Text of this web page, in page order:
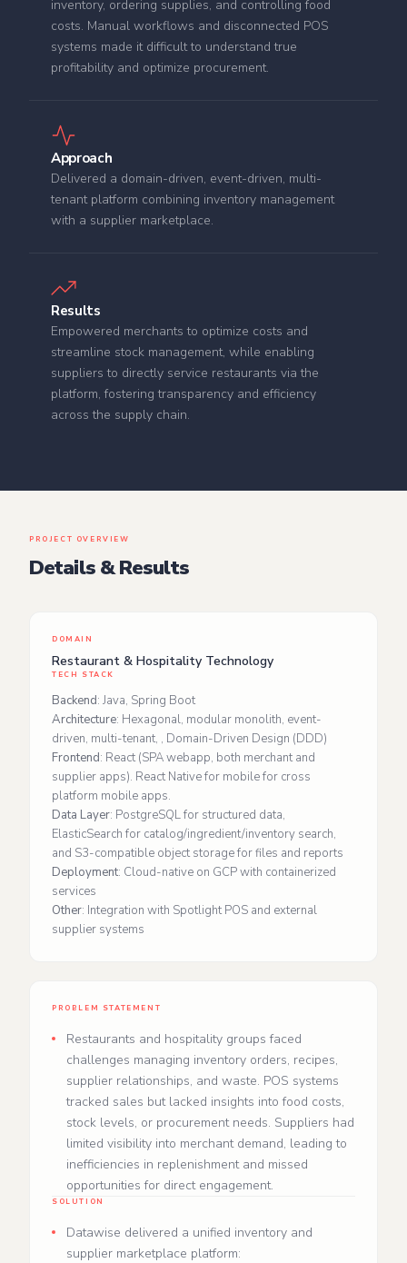
inventory, ordering supplies, and controlling food
costs. Manual workflows and disconnected POS
systems made it difficult to understand true
profitability and optimize procurement.
Approach
Delivered a domain-driven, event-driven, multi-
tenant platform combining inventory management
with a supplier marketplace.
Results
Empowered merchants to optimize costs and
streamline stock management, while enabling
suppliers to directly service restaurants via the
platform, fostering transparency and efficiency
across the supply chain.
PROJECT OVERVIEW
Details & Results
DOMAIN
Restaurant & Hospitality Technology
TECH STACK
Backend: Java, Spring Boot
Architecture: Hexagonal, modular monolith, event-
driven, multi-tenant, , Domain-Driven Design (DDD)
Frontend: React (SPA webapp, both merchant and
supplier apps). React Native for mobile for cross
platform mobile apps.
Data Layer: PostgreSQL for structured data,
ElasticSearch for catalog/ingredient/inventory search,
and S3-compatible object storage for files and reports
Deployment: Cloud-native on GCP with containerized
services
Other: Integration with Spotlight POS and external
supplier systems
PROBLEM STATEMENT
Restaurants and hospitality groups faced
challenges managing inventory orders, recipes,
supplier relationships, and waste. POS systems
tracked sales but lacked insights into food costs,
stock levels, or procurement needs. Suppliers had
limited visibility into merchant demand, leading to
inefficiencies in replenishment and missed
opportunities for direct engagement.
SOLUTION
Datawise delivered a unified inventory and
supplier marketplace platform: